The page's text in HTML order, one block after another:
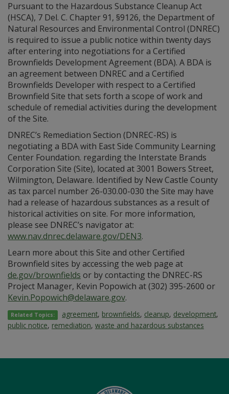
Pursuant to the Hazardous Substance Cleanup Act
(HSCA), 7 Del. C. Chapter 91, §9126, the Department of
Natural Resources and Environmental Control (DNREC)
is required to issue a public notice within twenty days
after entering into negotiations for a Certified
Brownfields Development Agreement (BDA). A BDA is
an agreement between DNREC and a Certified
Brownfields Developer with respect to a Certified
Brownfield Site that sets forth a scope of work and
schedule of remedial activities during the development
of the Site.
DNREC’s Remediation Section (DNREC-RS) is
negotiating a BDA with East Side Community Learning
Center Foundation. regarding the Interstate Brands
Corporation Site (Site), located at 3001 Bowers Street,
Wilmington, Delaware. Identified by New Castle County
as tax parcel number 26-030.00-030 the Site may have
had a release of hazardous substances as a result of
historical activities on site. For more information,
please see DNREC’s navigator at:
www.nav.dnrec.delaware.gov/DEN3.
Learn more about this Site and other Certified
Brownfield sites by accessing the web page at
de.gov/brownfields or by contacting the DNREC-RS
Project Manager, Kevin Popowich at (302) 395-2600 or
Kevin.Popowich@delaware.gov.
Related Topics: agreement, brownfields, cleanup, development,
public notice, remediation, waste and hazardous substances